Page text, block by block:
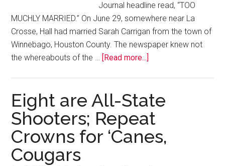
Journal headline read, “TOO
MUCHLY MARRIED.” On June 29, somewhere near La
Crosse, Hall had married Sarah Carrigan from the town of
Winnebago, Houston County. The newspaper knew not
the whereabouts of the …
[Read more...]
Eight are All-State
Shooters; Repeat
Crowns for ‘Canes,
Cougars